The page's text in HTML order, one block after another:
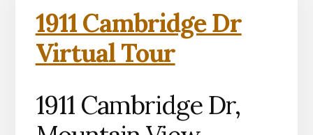
1911 Cambridge Dr
Virtual Tour
1911 Cambridge Dr,